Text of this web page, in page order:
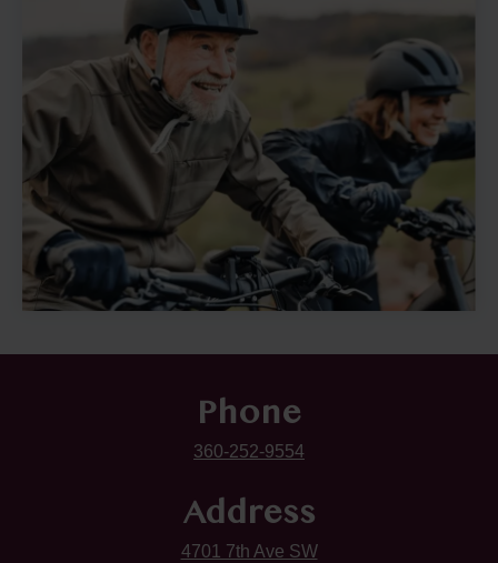
Phone
360-252-9554
Address
4701 7th Ave SW